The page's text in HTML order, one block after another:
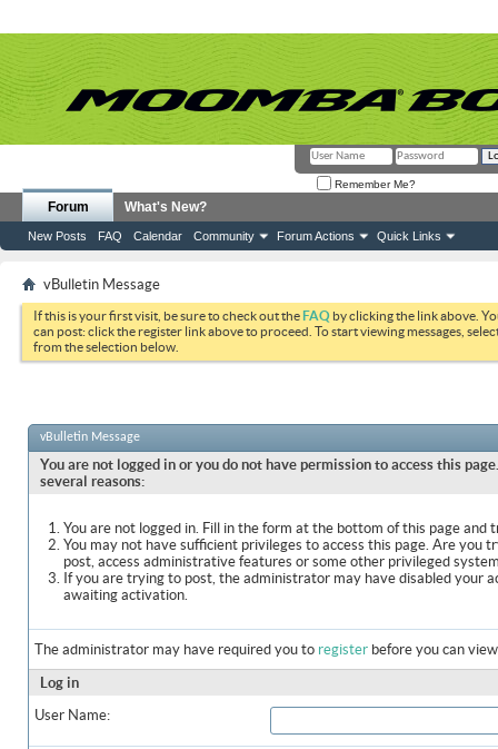
Remember Me?
Forum
New Posts FAQ Calendar Community Forum Actions Quick Links
What's New?
vBulletin Message
If this is your first visit, be sure to check out theFAQ by clicking the link above.
can post: click the register link above to proceed. To start viewing messages,
from the selection below.
vBulletin Message
You are not logged in or you do not have permission to access this
several reasons:
You are not logged in. Fill in the form at the bottom of this page and
You may not have sufficient privileges to access this page. Are you
post, access administrative features or some other privileged
If you are trying to post, the administrator may have disabled your
awaiting activation.
The administrator may have required you to register before you can
Log in
User Name: